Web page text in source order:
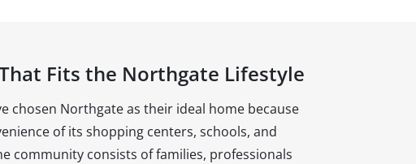
Fits the Northgate Lifestyle
chosen Northgate as their ideal home because
of its shopping centers, schools, and
community consists of families, professionals